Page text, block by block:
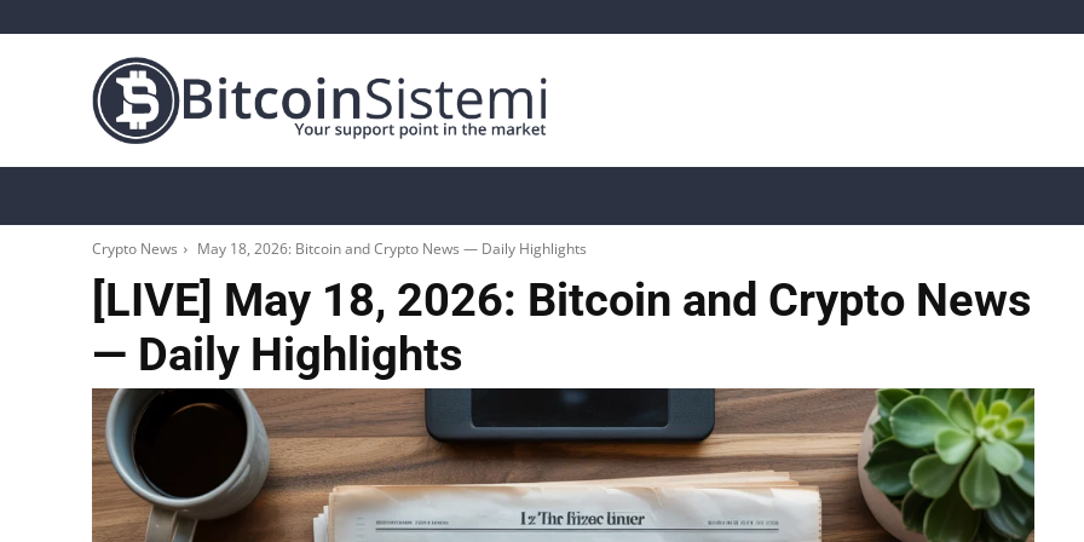
Crypto News May 18, 2026: Bitcoin and Crypto News — Daily Highlights
[LIVE] May 18, 2026: Bitcoin and Crypto News
— Daily Highlights